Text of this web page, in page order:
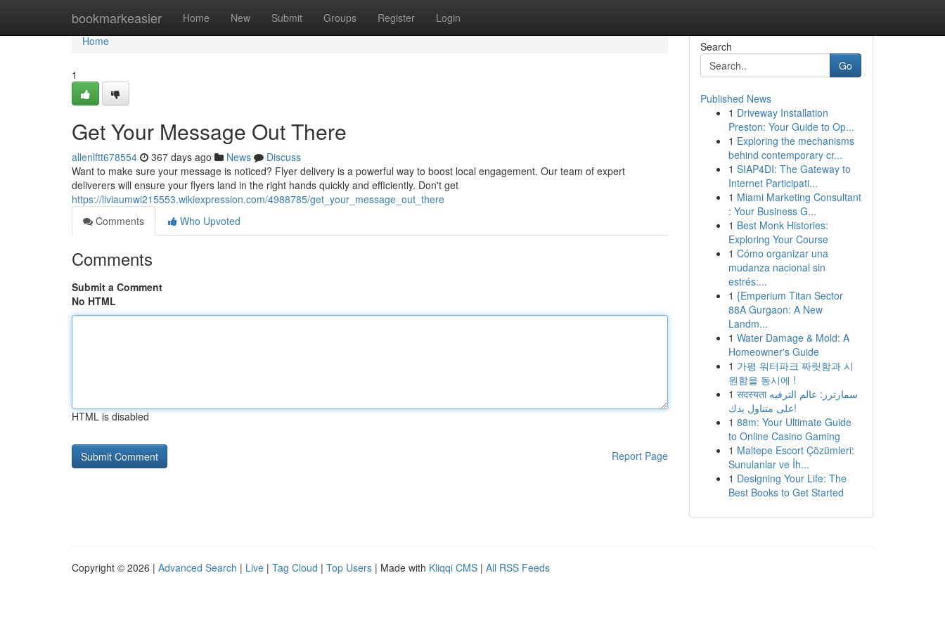
bookmarkeasier Home New Submit Groups Register Login
Home
Home
1
Get Your Message Out There
allenlftt678554 367 days ago News
Discuss
Want to make sure your message is noticed? Flyer delivery is a powerful way to boost local engagement. Our team of expert
deliverers will ensure your flyers land in the right hands quickly and efficiently. Don't get
https://liviaumwi215553.wikiexpression.com/4988785/get_your_message_out_there
Comments
Who Upvoted
Comments
Submit a Comment
No HTML
HTML is disabled
Report Page
Search
Go
Published News
1 Driveway Installation
Preston: Your Guide to Op...
1 Exploring the mechanisms
behind contemporary cr...
1 SIAP4DI: The Gateway to
Internet Participati...
1 Miami Marketing Consultant
: Your Business G...
1 Best Monk Histories:
Exploring Your Course
1 Cómo organizar una
mudanza nacional sin
estrés:...
1 {Emperium Titan Sector
88A Gurgaon: A New
Landm...
1 Water Damage & Mold: A
Homeowner's Guide
1 가평 워터파크 짜릿함과 시
원함을 동시에 !
1 सदस्यता سمارترز: عالم الترفيه
على متناول يدك!
1 88m: Your Ultimate Guide
to Online Casino Gaming
1 Maltepe Escort Çözümleri:
Sunulanlar ve İh...
1 Designing Your Life: The
Best Books to Get Started
Copyright © 2026 | Advanced Search | Live | Tag Cloud | Top Users | Made with Kliqqi CMS | All RSS Feeds